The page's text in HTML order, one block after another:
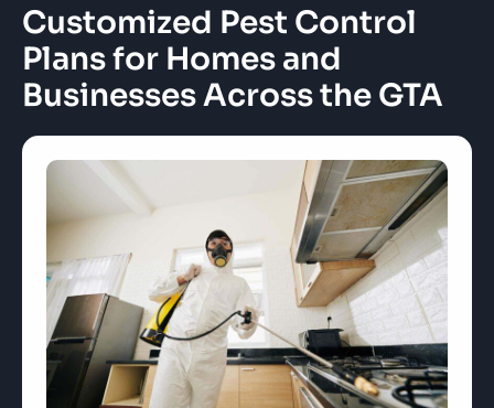
Customized Pest Control
Plans for Homes and
Businesses Across the GTA